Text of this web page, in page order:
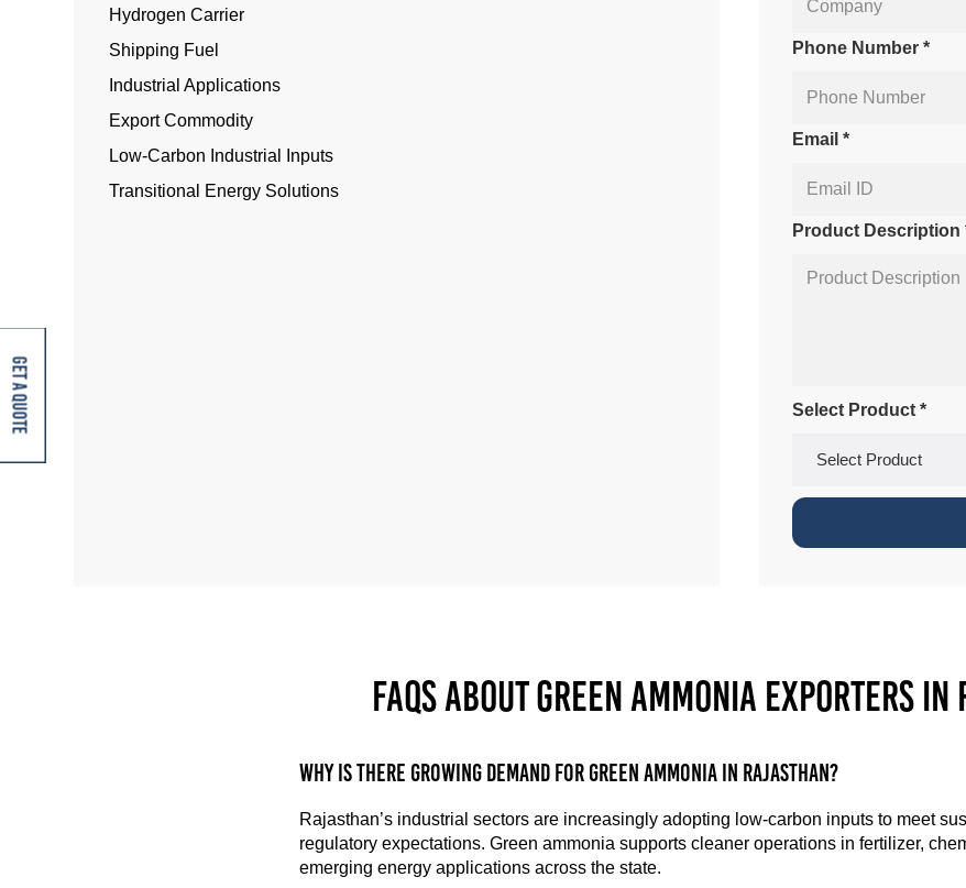
Hydrogen Carrier
Shipping Fuel
Industrial Applications
Export Commodity
Low-Carbon Industrial Inputs
Transitional Energy Solutions
Phone Number *
Email *
Product Description
Select Product *
FAQs about Green Ammonia Exporters
Why is there growing demand for green ammonia in Rajasthan?
Rajasthan’s industrial sectors are increasingly adopting low-carbon inputs to meet
regulatory expectations. Green ammonia supports cleaner operations in fertilizer,
emerging energy applications across the state.
Get A Quote